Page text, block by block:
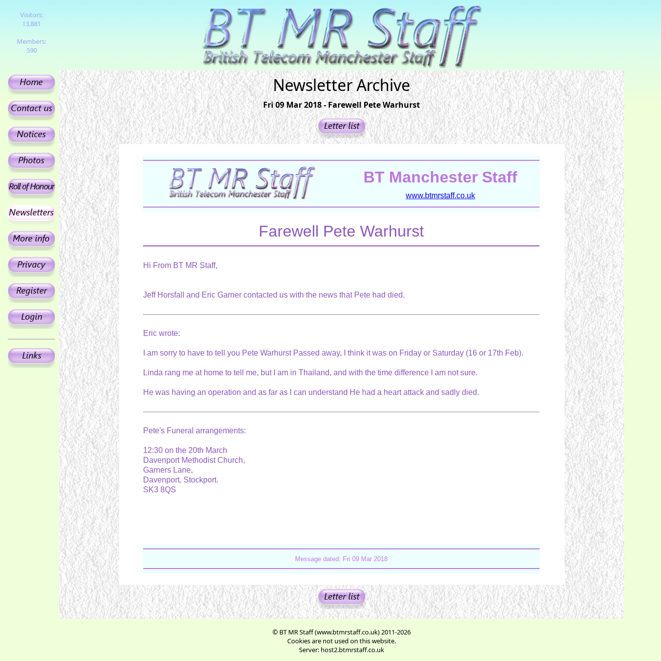
Visitors:
13,881
Members:
590
Newsletter Archive
Fri 09 Mar 2018 - Farewell Pete Warhurst
BT Manchester Staff
www.btmrstaff.co.uk
Farewell Pete Warhurst
Hi From BT MR Staff,
Jeff Horsfall and Eric Garner contacted us with the news that Pete had died.
Eric wrote:
I am sorry to have to tell you Pete Warhurst Passed away, I think it was on Friday or Saturday (16 or 17th Feb).
Linda rang me at home to tell me, but I am in Thailand, and with the time difference I am not sure.
He was having an operation and as far as I can understand He had a heart attack and sadly died.
Pete's Funeral arrangements:
12:30 on the 20th March
Davenport Methodist Church,
Garners Lane,
Davenport, Stockport.
SK3 8QS
Message dated: Fri 09 Mar 2018
© BT MR Staff (www.btmrstaff.co.uk) 2011-2026
Cookies are not used on this website.
Server: host2.btmrstaff.co.uk